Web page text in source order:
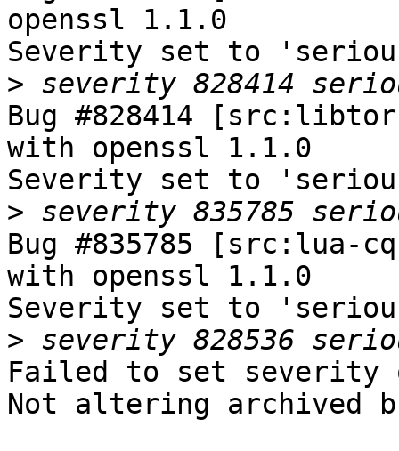
openssl 1.1.0
Severity set to
>
Bug #828414
with openssl 1.1.0
Severity set to
>
Bug #835785 [src:lua-
with openssl 1.1.0
Severity set to
>
Failed to set severity
Not altering archived